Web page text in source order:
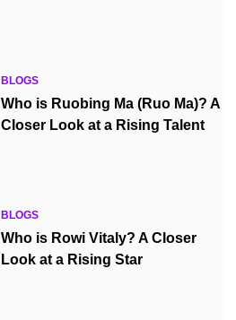
BLOGS
Who is Ruobing Ma (Ruo Ma)? A
Closer Look at a Rising Talent
BLOGS
Who is Rowi Vitaly? A Closer
Look at a Rising Star